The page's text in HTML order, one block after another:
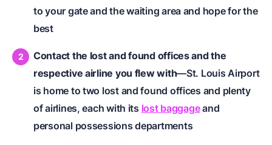
to your gate and the waiting area and hope for the
best
Contact the lost and found offices and the
respective airline you flew with—St. Louis Airport
is home to two lost and found offices and plenty
of airlines, each with its lost baggageand
personal possessions departments